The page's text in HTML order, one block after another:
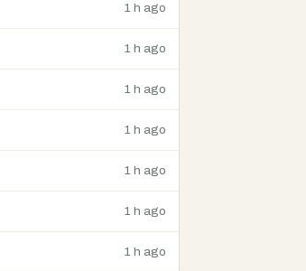
1 h ago
1 h ago
1 h ago
1 h ago
1 h ago
1 h ago
1 h ago